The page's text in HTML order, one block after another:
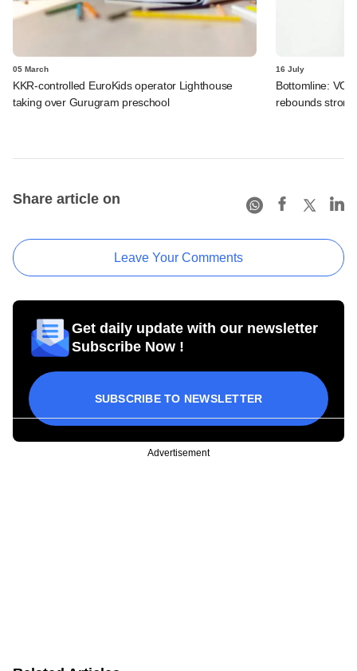
05 March
KKR-controlled EuroKids operator Lighthouse
taking over Gurugram preschool
16 July
Bottomline: VC-
rebounds
Share article on
Leave Your Comments
Get daily update with our newsletter
Subscribe Now !
SUBSCRIBE TO NEWSLETTER
Advertisement